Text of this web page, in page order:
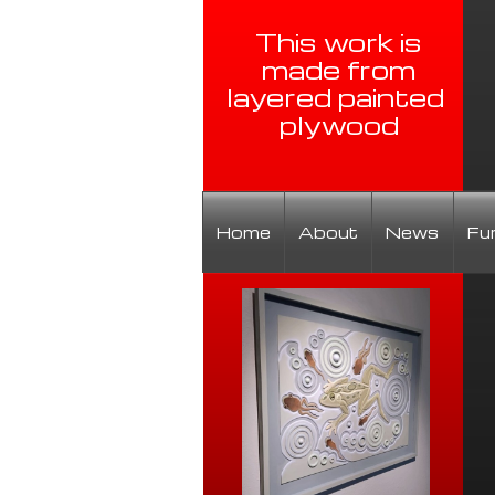
Home About News
This work is
made from
layered painted
plywood